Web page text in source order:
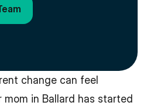
change can feel
in Ballard has started